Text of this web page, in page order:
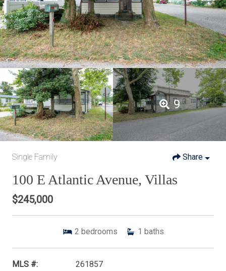
9
Single Family Share
100 E Atlantic Avenue, Villas
$245,000
2 bedrooms 1 baths
MLS #:
261857